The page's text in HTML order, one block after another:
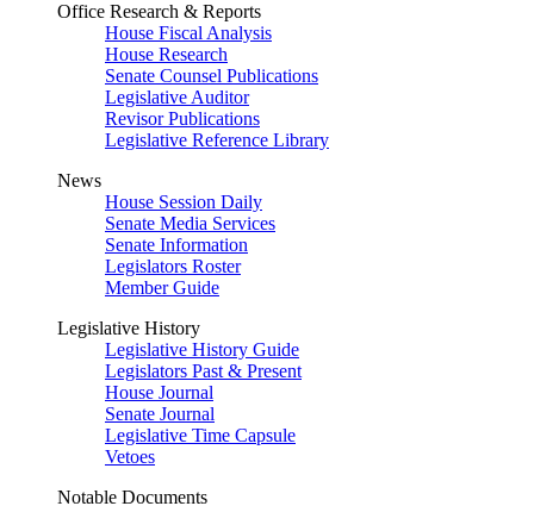
Office Research & Reports
House Fiscal Analysis
House Research
Senate Counsel Publications
Legislative Auditor
Revisor Publications
Legislative Reference Library
News
House Session Daily
Senate Media Services
Senate Information
Legislators Roster
Member Guide
Legislative History
Legislative History Guide
Legislators Past & Present
House Journal
Senate Journal
Legislative Time Capsule
Vetoes
Notable Documents